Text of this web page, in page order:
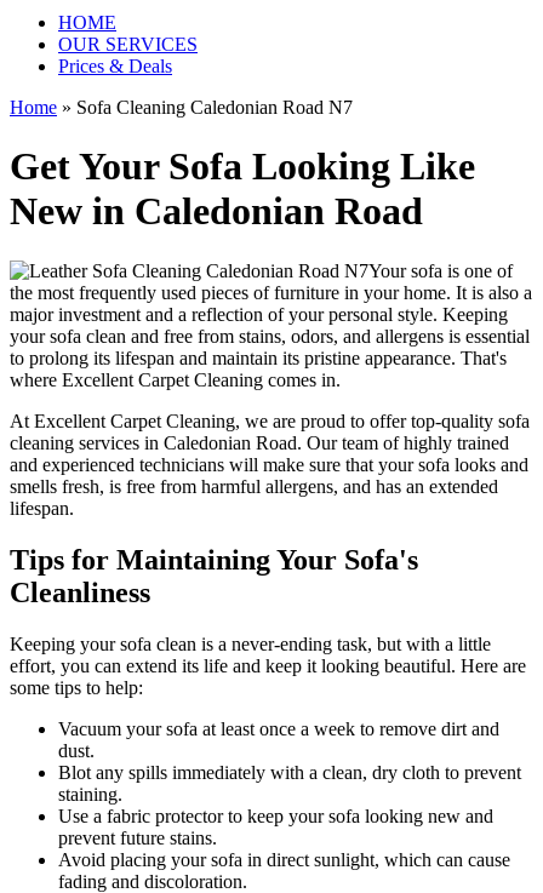
HOME
OUR SERVICES
Prices & Deals
Home » Sofa Cleaning Caledonian Road N7
Get Your Sofa Looking Like
New in Caledonian Road
Your sofa is one of
the most frequently used pieces of furniture in your home. It is also a
major investment and a reflection of your personal style. Keeping
your sofa clean and free from stains, odors, and allergens is essential
to prolong its lifespan and maintain its pristine appearance. That's
where Excellent Carpet Cleaning comes in.
At Excellent Carpet Cleaning, we are proud to offertop-quality sofa
cleaning services in Caledonian Road. Ourteam of highly trained
and experienced technicians will make sure that your sofa looks and
smells fresh, is free from harmful allergens, and has an extended
lifespan.
Tips for Maintaining Your Sofa's
Cleanliness
Keeping your sofa clean is a never-ending task, but with a little
effort, you can extend its life and keep it looking beautiful. Here are
some tips to help:
Vacuum your sofa at least once a week to remove dirt and
dust.
Blot any spills immediately with a clean, dry cloth to prevent
staining.
Use a fabric protector to keep your sofa looking new and
prevent future stains.
Avoid placing your sofa in direct sunlight, which can cause
fading and discoloration.